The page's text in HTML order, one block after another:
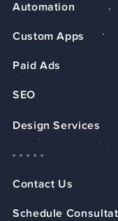
Automation
Custom Apps
Paid Ads
SEO
Design Services
Contact Us
Schedule